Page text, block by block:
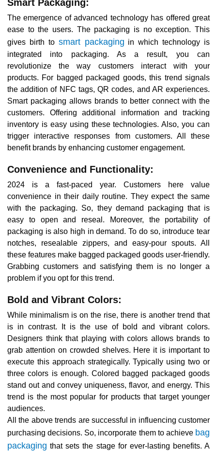
Smart Packaging:
The emergence of advanced technology has offered great
ease to the users. The packaging is no exception. This
gives birth to smart packaging in which technology is
integrated into packaging. As a result, you can
revolutionize the way customers interact with your
products. For bagged packaged goods, this trend signals
the addition of NFC tags, QR codes, and AR experiences.
Smart packaging allows brands to better connect with the
customers. Offering additional information and tracking
inventory is easy using these technologies. Also, you can
trigger interactive responses from customers. All these
benefit brands by enhancing customer engagement.
Convenience and Functionality:
2024 is a fast-paced year. Customers here value
convenience in their daily routine. They expect the same
with the packaging. So, they demand packaging that is
easy to open and reseal. Moreover, the portability of
packaging is also high in demand. To do so, introduce tear
notches, resealable zippers, and easy-pour spouts. All
these features make bagged packaged goods user-friendly.
Grabbing customers and satisfying them is no longer a
problem if you opt for this trend.
Bold and Vibrant Colors:
While minimalism is on the rise, there is another trend that
is in contrast. It is the use of bold and vibrant colors.
Designers think that playing with colors allows brands to
grab attention on crowded shelves. Here it is important to
execute this approach strategically. Typically using two or
three colors is enough. Colored bagged packaged goods
stand out and convey uniqueness, flavor, and energy. This
trend is the most popular for products that target younger
audiences.
All the above trends are successful in influencing customer
purchasing decisions. So, incorporate them to achieve bag
packaging that sets the stage for ever-lasting benefits. A